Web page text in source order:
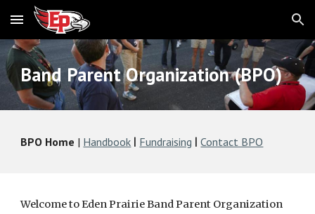
Skip to main content Skip to navigation
Band Parent Organization (BPO)
BPO Home | Handbook Fundraising |Contact BPO
Welcome to Eden Prairie Band Parent Organization